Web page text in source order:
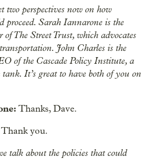
two perspectives now on how
proceed. Sarah Iannarone is the
of The Street Trust, which advocates
John Charles is the
of the Cascade Policy Institute, a
It’s great to have both of you on
Thanks, Dave.
Thank you.
talk about the policies that could